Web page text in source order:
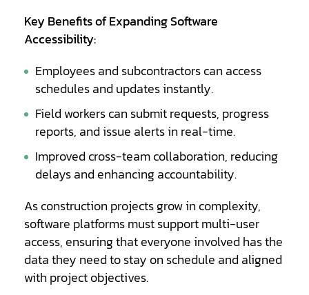
Key Benefits of Expanding Software
Accessibility:
Employees and subcontractors can access
schedules and updates instantly.
Field workers can submit requests, progress
reports, and issue alerts in real-time.
Improved cross-team collaboration, reducing
delays and enhancing accountability.
As construction projects grow in complexity,
software platforms must support multi-user
access, ensuring that everyone involved has the
data they need to stay on schedule and aligned
with project objectives.